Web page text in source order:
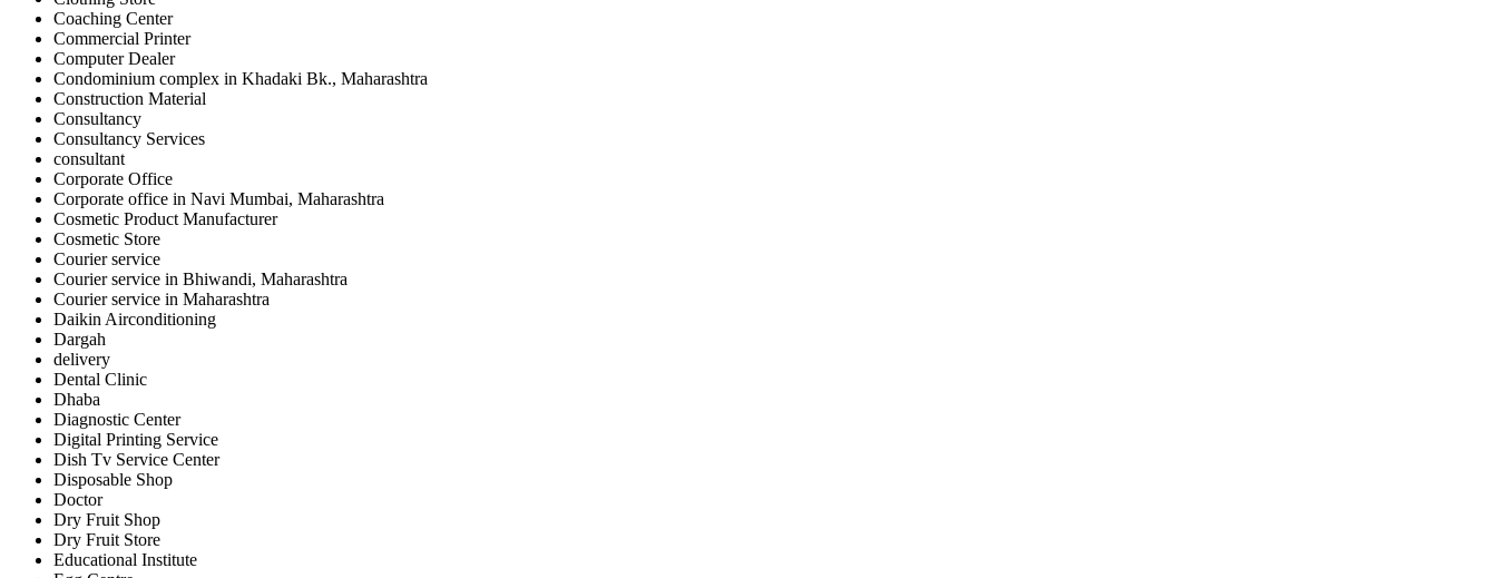
Coaching Center
Commercial Printer
Computer Dealer
Condominium complex in Khadaki Bk., Maharashtra
Construction Material
Consultancy
Consultancy Services
consultant
Corporate Office
Corporate office in Navi Mumbai, Maharashtra
Cosmetic Product Manufacturer
Cosmetic Store
Courier service
Courier service in Bhiwandi, Maharashtra
Courier service in Maharashtra
Daikin Airconditioning
Dargah
delivery
Dental Clinic
Dhaba
Diagnostic Center
Digital Printing Service
Dish Tv Service Center
Disposable Shop
Doctor
Dry Fruit Shop
Dry Fruit Store
Educational Institute